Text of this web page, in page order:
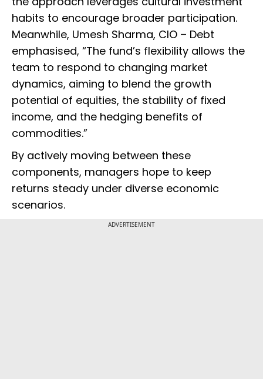
habits to encourage broader participation.
Meanwhile, Umesh Sharma, CIO – Debt
emphasised, “The fund’s flexibility allows the
team to respond to changing market
dynamics, aiming to blend the growth
potential of equities, the stability of fixed
income, and the hedging benefits of
commodities.”
By actively moving between these
components, managers hope to keep
returns steady under diverse economic
scenarios.
ADVERTISEMENT